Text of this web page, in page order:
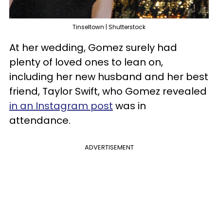
Tinseltown | Shutterstock
At her wedding, Gomez surely had
plenty of loved ones to lean on,
including her new husband and her best
friend, Taylor Swift, who Gomez revealed
in an Instagram post was in
attendance.
ADVERTISEMENT